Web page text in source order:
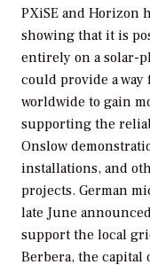
PXiSE and Horizon
showing that it is
entirely on a solar-
could provide a
worldwide to gain
supporting the
Onslow
installations, and
projects. German
late June
support the local
Berbera, the capital